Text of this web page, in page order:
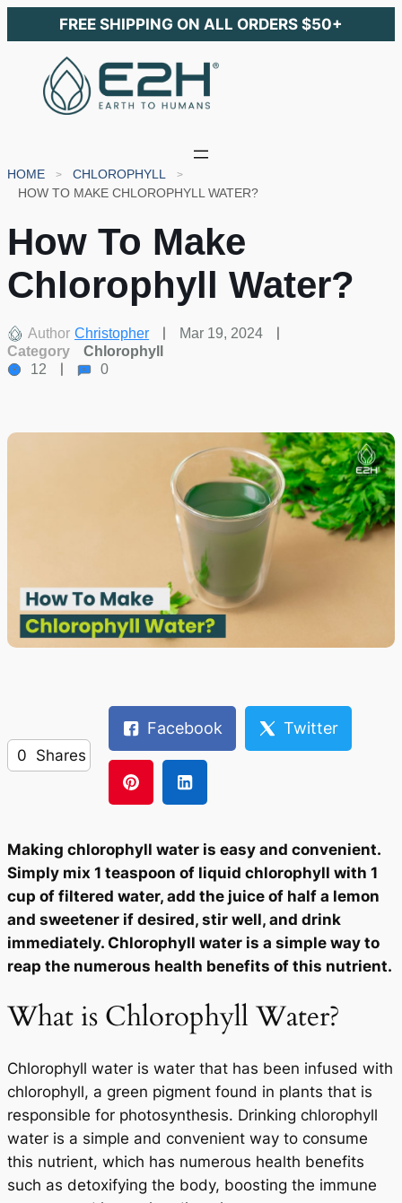
FREE SHIPPING ON ALL ORDERS $50+
HOME
CHLOROPHYLL
HOW TO MAKE CHLOROPHYLL WATER?
How To Make
Chlorophyll Water?
Author Christopher
Mar 19, 2024
Category
Chlorophyll
12
0
0 Shares
Facebook Twitter
Making chlorophyll water is easy and convenient.
Simply mix 1 teaspoon of liquid chlorophyll with 1
cup of filtered water, add the juice of half a lemon
and sweetener if desired, stir well, and drink
immediately. Chlorophyll water is a simple way to
reap the numerous health benefits of this nutrient.
What is Chlorophyll Water?
Chlorophyll water is water that has been infused with
chlorophyll, a green pigment found in plants that is
responsible for photosynthesis. Drinking chlorophyll
water is a simple and convenient way to consume
this nutrient, which has numerous health benefits
such as detoxifying the body, boosting the immune